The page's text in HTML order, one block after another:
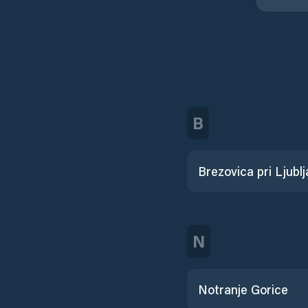
B
Brezovica pri
N
Notranje Gorice